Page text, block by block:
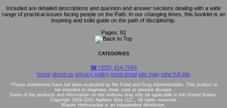
Included are detailed descriptions and question and answer sections dealing with a wide
range of practical issues facing people on the Path. In our changing times, this booklet is an
inspiring and solid guide on the path of discipleship.
Pages: 82
CATEGORIES
☎ (330) 414-7584
home about us privacy policy send email site map view full site
*These statements have not been evaluated by the Food and Drug Administration. This product is
not intended to diagnose, treat, cure or prevent disease.
Some of the products and information on this website may only be applicable in the United States.
Copyright 2004-2016 Ageless Way LLC., All rights reserved.
Wayne Helmstedter is an independent distributor.